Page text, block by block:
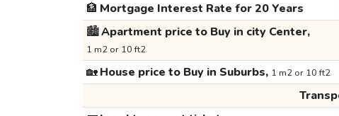
🏦 Mortgage Interest Rate for 20 Years
🏙️Apartment price to Buy in city Center,
1 m2 or 10 ft2
🏡House price to Buy in Suburbs, 1 m2 or 10 ft2